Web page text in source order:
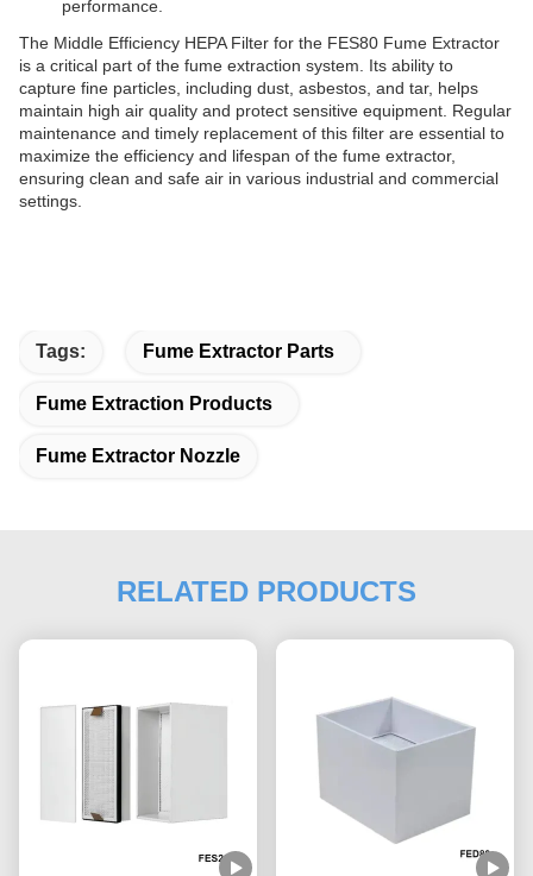
performance.
The Middle Efficiency HEPA Filter for the FES80 Fume Extractor
is a critical part of the fume extraction system. Its ability to
capture fine particles, including dust, asbestos, and tar, helps
maintain high air quality and protect sensitive equipment. Regular
maintenance and timely replacement of this filter are essential to
maximize the efficiency and lifespan of the fume extractor,
ensuring clean and safe air in various industrial and commercial
settings.
Tags: Fume Extractor Parts
Fume Extraction Products
Fume Extractor Nozzle
RELATED PRODUCTS